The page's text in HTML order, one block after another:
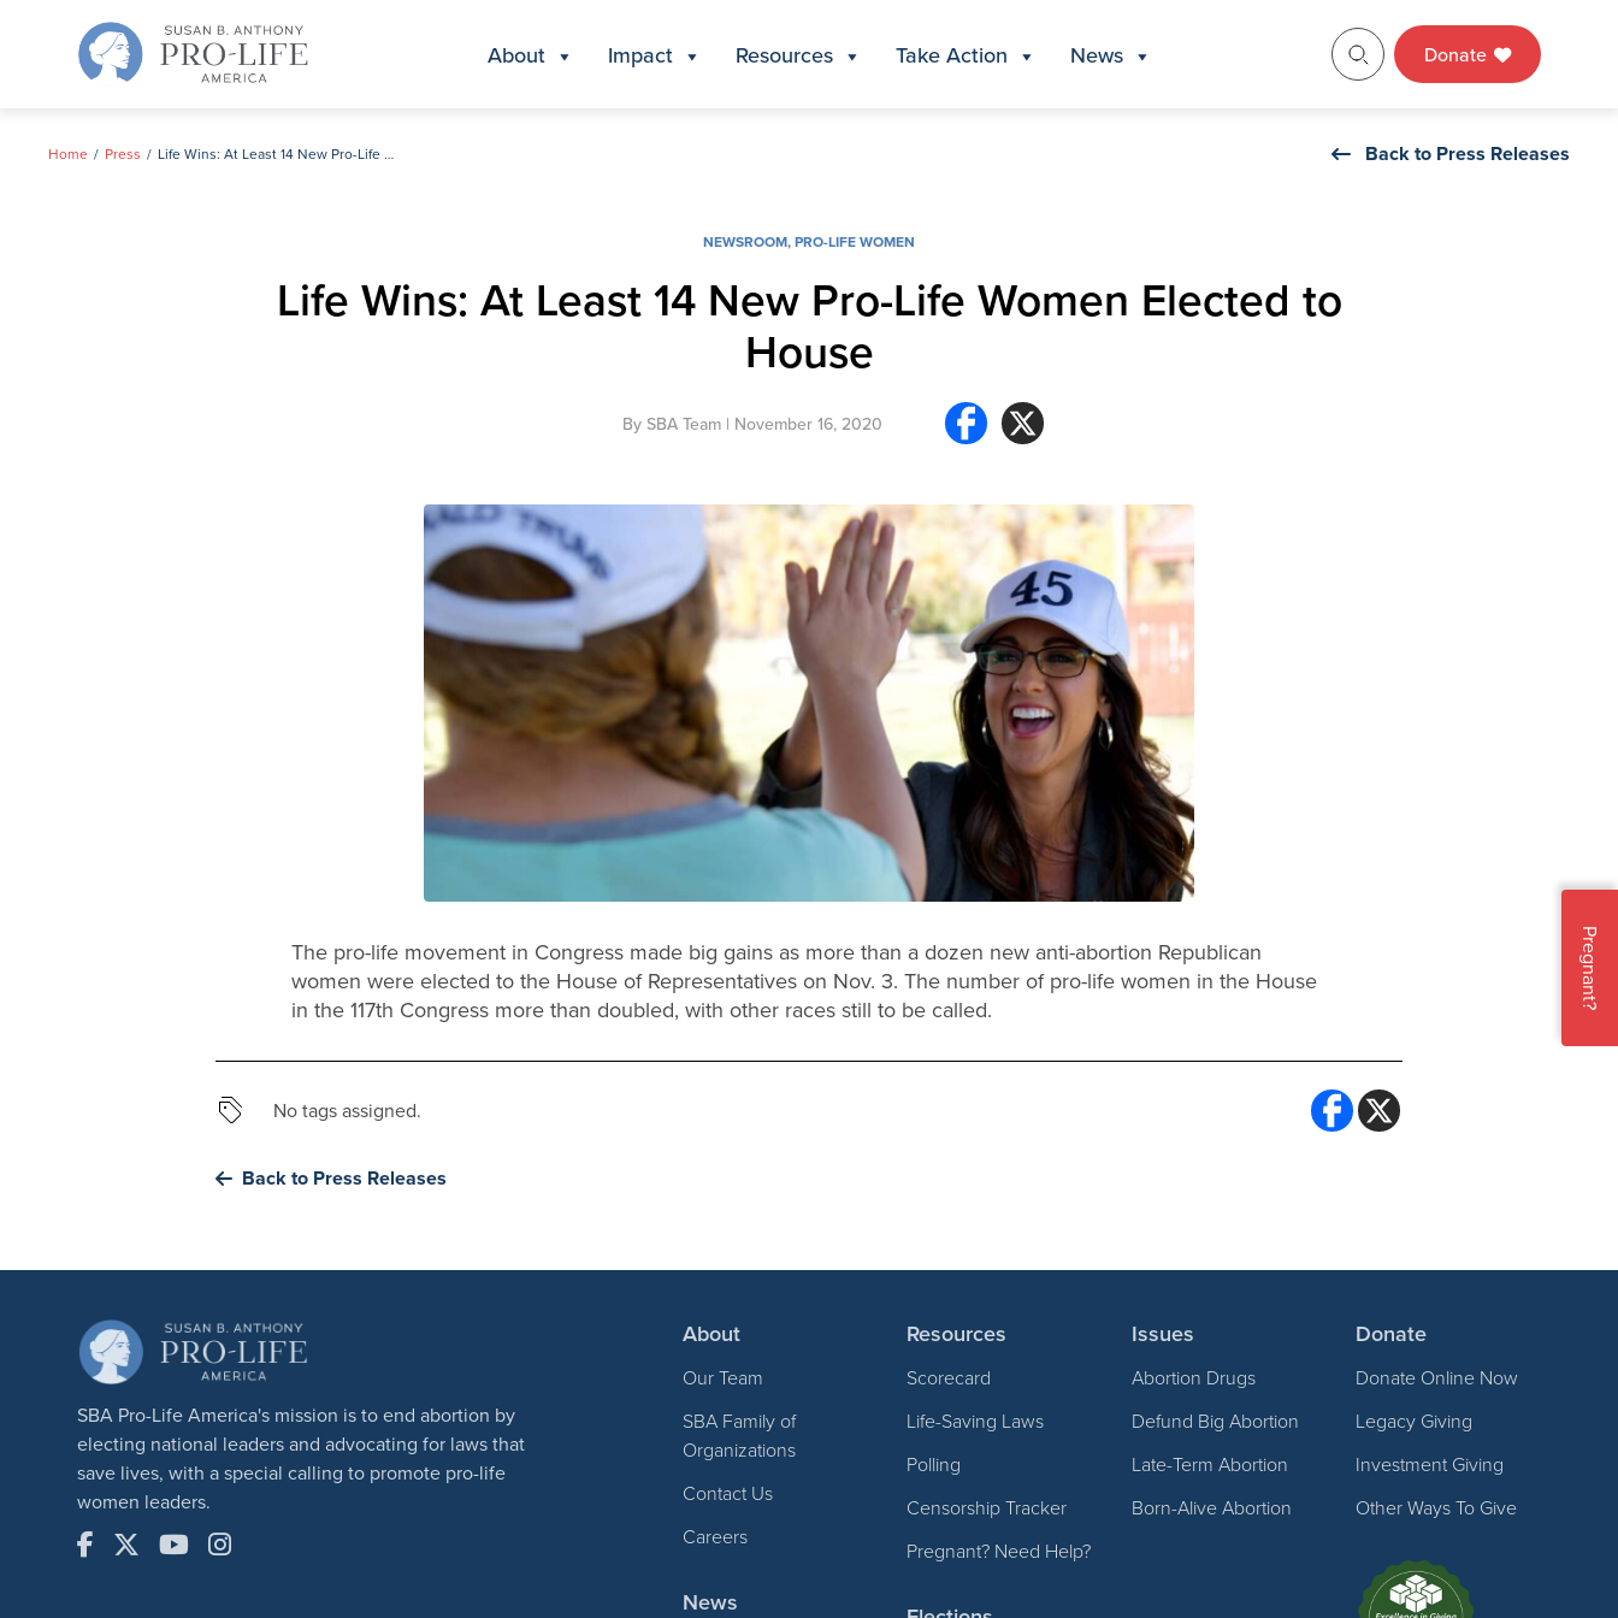
About Impact Resources Take Action News Donate
Home Press Life Wins: At Least 14 New Pro-Life Women Elected to House Back to Press Releases
NEWSROOM,PRO-LIFE WOMEN
Life Wins: At Least 14 New Pro-Life Women Elected to
House
By SBA Team | November 16, 2020
The pro-life movement in Congress made big gains as more than a dozen new anti-abortion Republican
women were elected to the House of Representatives on Nov. 3. The number of pro-life women in the House
in the 117th Congress more than doubled, with other races still to be called.
No tags assigned.
Back to Press Releases
SBA Pro-Life America's mission is to end abortion by
electing national leaders and advocating for laws that
save lives, with a special calling to promote pro-life
women leaders.
About
Our Team
SBA Family of
Organizations
Contact Us
Careers
News
Resources
Scorecard
Life-Saving Laws
Polling
Censorship Tracker
Pregnant? Need Help?
Issues
Abortion Drugs
Defund Big Abortion
Late-Term Abortion
Born-Alive Abortion
Donate
Donate Online Now
Legacy Giving
Investment Giving
Other Ways To Give
Pregnant?